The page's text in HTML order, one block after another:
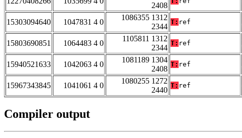
2408
15303094640 1047831 4 0
1086355 1312
2344
T: ref
15803690851 1064483 4 0
1105811 1312
2344
T: ref
15940521633 1042063 4 0
1081189 1304
2408
T: ref
15967343845 1041061 4 0
1080255 1272
2440
T: ref
Compiler output